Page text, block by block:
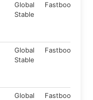
Global
Stable
Fastboot
Global
Stable
Fastboot
Global
Fastboot